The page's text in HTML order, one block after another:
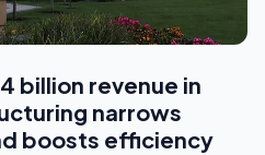
billion revenue in
narrows
boosts efficiency